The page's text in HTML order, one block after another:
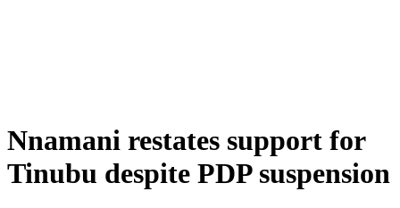
Nnamani restates support for
Tinubu despite PDP suspension